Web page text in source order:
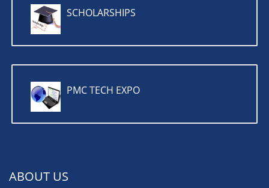
SCHOLARSHIPS
PMC TECH EXPO
ABOUT US